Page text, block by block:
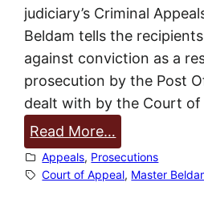
c
n
d
F
u
j
judiciary’s Criminal
Beldam tells the
against conviction as a
prosecution by the Post
dealt with by the Court
Read More…
N
o
Appeals, Prosecutions
Court of Appeal, Master